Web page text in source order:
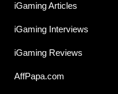
iGaming Articles
iGaming Interviews
iGaming Reviews
AffPapa.com